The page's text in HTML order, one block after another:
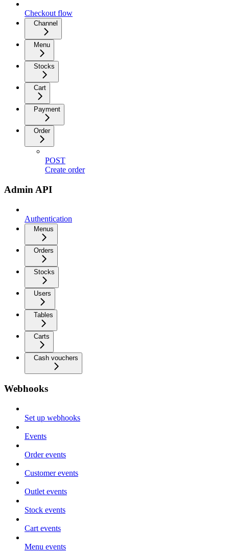
Checkout flow
Channel
Menu
Stocks
Cart
Payment
Order
POST
Create order
Admin API
Authentication
Menus
Orders
Stocks
Users
Tables
Carts
Cash vouchers
Webhooks
Set up webhooks
Events
Order events
Customer events
Outlet events
Stock events
Cart events
Menu events